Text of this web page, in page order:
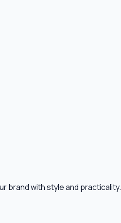
brand with style and practicality.